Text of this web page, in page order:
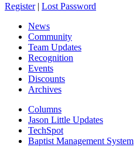
Register| Lost Password
News
Community
Team Updates
Recognition
Events
Discounts
Archives
Columns
Jason Little Updates
TechSpot
Baptist Management System